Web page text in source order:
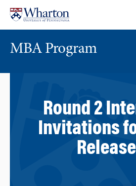
content
main
MBA Program
Round 2
Invitations